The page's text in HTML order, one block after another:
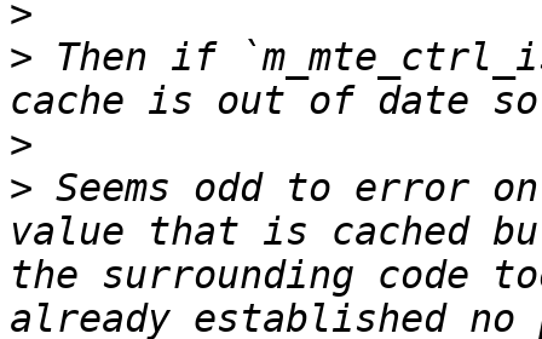
>
> Then if
>
> Seems odd to error
value that is cached
the surrounding